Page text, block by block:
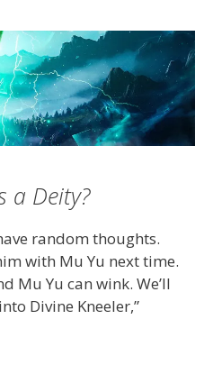
a Deity?
random thoughts.
with Mu Yu next time.
Mu Yu can wink. We’ll
Divine Kneeler,”